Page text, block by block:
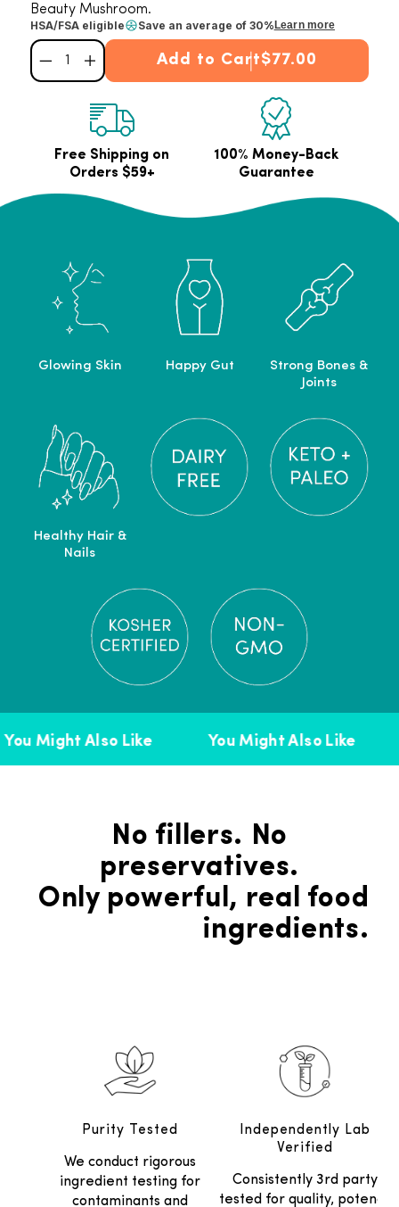
Beauty Mushroom.
HSA/FSA eligible Save an average of 30% Learn more
Decrease quantity for Collagen Best Seller Bundle
Increase quantity for Collagen Best Seller Bundle
Add to Cart$77.00
Free Shipping on
Orders $59+
100% Money-Back
Guarantee
Glowing Skin Happy Gut
Strong Bones &
Joints
Healthy Hair &
Nails
Might Also Like You Might Also Like
No fillers. No
preservatives.
Only powerful, real food
ingredients.
Purity Tested
We conduct rigorous
ingredient testing for
contaminants and
Independently Lab
Verified
Consistently 3rd party
tested for quality, potency